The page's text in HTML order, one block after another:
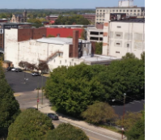
o
o
k
e
r
d
I
n